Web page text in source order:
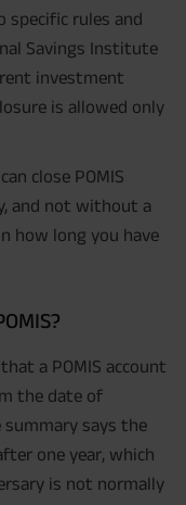
specific rules and
Savings Institute
investment
is allowed only
close POMIS
and not without a
how long you have
a POMIS account
the date of
summary says the
one year, which
is not normally